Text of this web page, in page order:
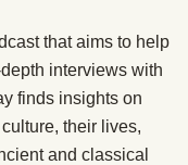
that aims to help
interviews with
finds insights on
their lives,
and classical